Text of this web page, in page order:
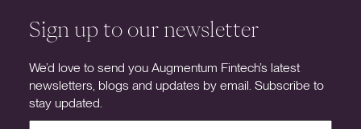
Sign up to our newsletter
We’d love to send you Augmentum Fintech’s latest
newsletters, blogs and updates by email. Subscribe to
stay updated.